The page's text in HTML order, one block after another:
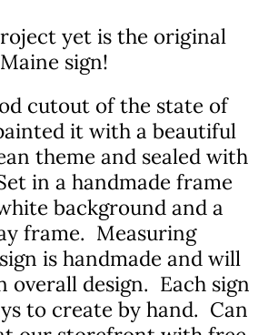
yet is the original
sign!
cutout of the state of
it with a beautiful
theme and sealed with
in a handmade frame
background and a
frame. Measuring
is handmade and will
overall design. Each sign
to create by hand. Can